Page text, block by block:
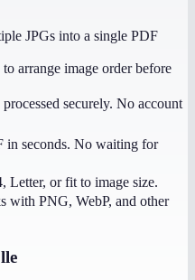
JPGs into a single PDF
arrange image order before
securely. No account
in seconds. No waiting for
Letter, or fit to image size.
with PNG, WebP, and other